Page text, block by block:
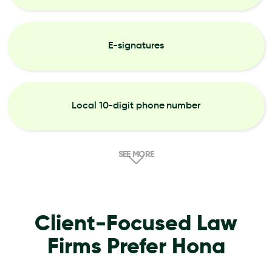
E-signatures
Local 10-digit phone number
SEE MORE
Client-Focused Law
Firms Prefer Hona